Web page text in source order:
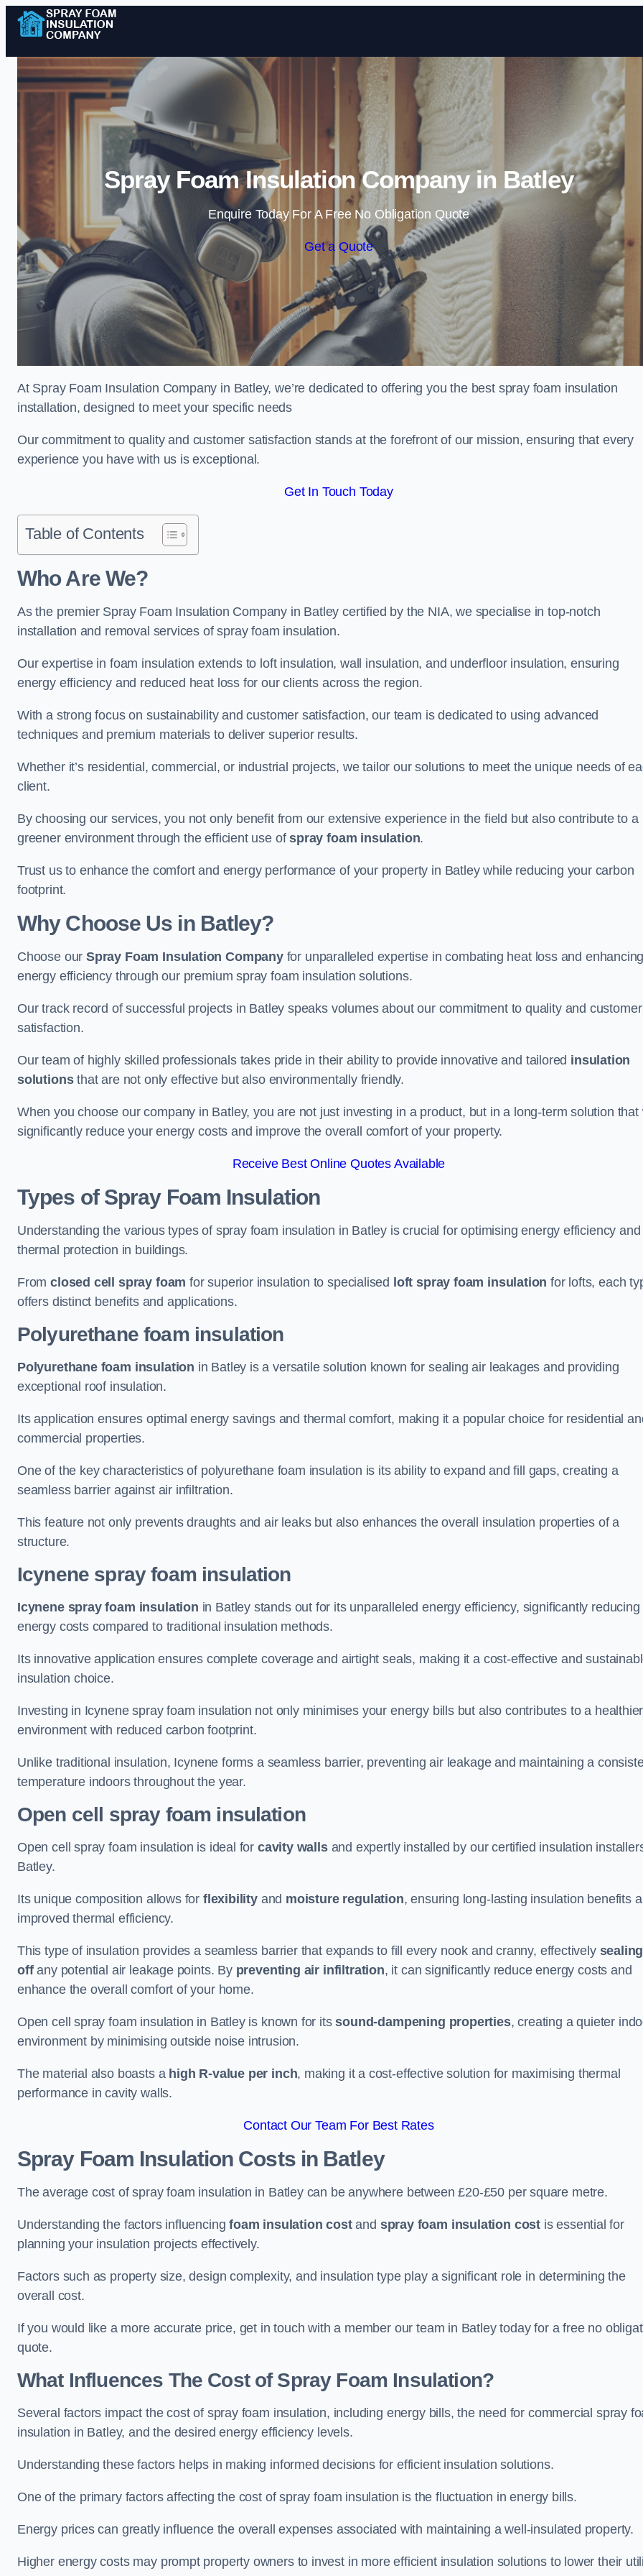
Skip to content
Spray Foam Insulation Company in Batley
Enquire Today For A Free No Obligation Quote
Get a Quote
At Spray Foam Insulation Company in Batley, we’re dedicated to offering you the best spray foam insulation
installation, designed to meet your specific needs
Our commitment to quality and customer satisfaction stands at the forefront of our mission, ensuring that every
experience you have with us is exceptional.
Get In Touch Today
Table of Contents
Who Are We?
As the premier Spray Foam Insulation Company in Batley certified by the NIA, we specialise in top-notch
installation and removal services of spray foam insulation.
Our expertise in foam insulation extends to loft insulation, wall insulation, and underfloor insulation, ensuring
energy efficiency and reduced heat loss for our clients across the region.
With a strong focus on sustainability and customer satisfaction, our team is dedicated to using advanced
techniques and premium materials to deliver superior results.
Whether it’s residential, commercial, or industrial projects, we tailor our solutions to meet the unique needs of
client.
By choosing our services, you not only benefit from our extensive experience in the field but also contribute to a
greener environment through the efficient use ofspray foam insulation.
Trust us to enhance the comfort and energy performance of your property in Batley while reducing your carbon
footprint.
Why Choose Us in Batley?
Choose ourSpray Foam Insulation Companyfor unparalleled expertise in combating heat loss and
energy efficiency through our premium spray foam insulation solutions.
Our track record of successful projects in Batley speaks volumes about our commitment to quality and customer
satisfaction.
Our team of highly skilled professionals takes pride in their ability to provide innovative and tailored insulation
solutionsthat are not only effective but also environmentally friendly.
When you choose our company in Batley, you are not just investing in a product, but in a long-term solution that
significantly reduce your energy costs and improve the overall comfort of your property.
Receive Best Online Quotes Available
Types of Spray Foam Insulation
Understanding the various types of spray foam insulation in Batley is crucial for optimising energy efficiency and
thermal protection in buildings.
Fromclosed cell spray foam for superior insulation to specialised loft spray foam insulation for lofts, each
offers distinct benefits and applications.
Polyurethane foam insulation
Polyurethane foam insulation in Batley is a versatile solution known for sealing air leakages and providing
exceptional roof insulation.
Its application ensures optimal energy savings and thermal comfort, making it a popular choice for residential
commercial properties.
One of the key characteristics of polyurethane foam insulation is its ability to expand and fill gaps, creating a
seamless barrier against air infiltration.
This feature not only prevents draughts and air leaks but also enhances the overall insulation properties of a
structure.
Icynene spray foam insulation
Icynene spray foam insulation in Batley stands out for its unparalleled energy efficiency, significantly reducing
energy costs compared to traditional insulation methods.
Its innovative application ensures complete coverage and airtight seals, making it a cost-effective and
insulation choice.
Investing in Icynene spray foam insulation not only minimises your energy bills but also contributes to a healthier
environment with reduced carbon footprint.
Unlike traditional insulation, Icynene forms a seamless barrier, preventing air leakage and maintaining a
temperature indoors throughout the year.
Open cell spray foam insulation
Open cell spray foam insulation is ideal for cavity wallsand expertly installed by our certified insulation
Batley.
Its unique composition allows for flexibilityand moisture regulation, ensuring long-lasting insulation benefits
improved thermal efficiency.
This type of insulation provides a seamless barrier that expands to fill every nook and cranny, effectively sealing
offany potential air leakage points. By preventing air infiltration, it can significantly reduce energy costs and
enhance the overall comfort of your home.
Open cell spray foam insulation in Batley is known for itssound-dampening properties, creating a quieter
environment by minimising outside noise intrusion.
The material also boasts a high R-value per inch, making it a cost-effective solution for maximising thermal
performance in cavity walls.
Contact Our Team For Best Rates
Spray Foam Insulation Costsin Batley
The average cost of spray foam insulation in Batley can be anywhere between £20-£50 per square metre.
Understanding the factors influencingfoam insulation costand spray foam insulation cost is essential for
planning your insulation projects effectively.
Factors such as property size, design complexity, and insulation type play a significant role in determining the
overall cost.
If you would like a more accurate price, get in touch with a member our team in Batley today for a free no
quote.
What Influences The Cost of Spray Foam Insulation?
Several factors impact the cost of spray foam insulation, including energy bills, the need for commercial spray
insulation in Batley, and the desired energy efficiency levels.
Understanding these factors helps in making informed decisions for efficient insulation solutions.
One of the primary factors affecting the cost of spray foam insulation is the fluctuation in energy bills.
Energy prices can greatly influence the overall expenses associated with maintaining a well-insulated property.
Higher energy costs may prompt property owners to invest in more efficient insulation solutions to lower their